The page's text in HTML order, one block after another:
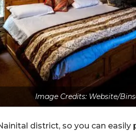
Image Credits: Website/
district, so you can